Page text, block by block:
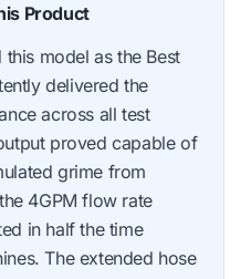
Product
model as the Best
delivered the
across all test
proved capable of
grime from
4GPM flow rate
in half the time
The extended hose